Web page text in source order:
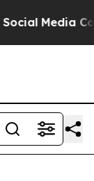
Controls for